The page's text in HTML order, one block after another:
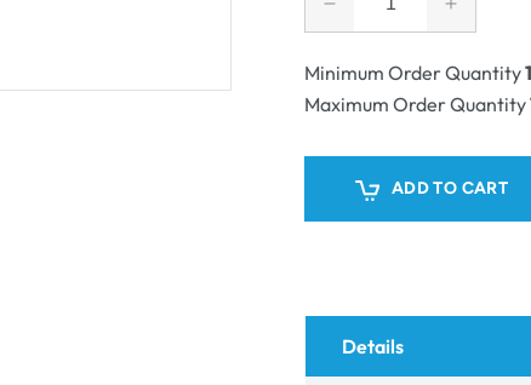
Decrease
quantity
for
-
Pick
Part
Box
Increase
quantity
for
SAMPLE
-
-
Pick
Part
Minimum Order Quantity
Maximum Order Quantity
ADD TO CART
Details